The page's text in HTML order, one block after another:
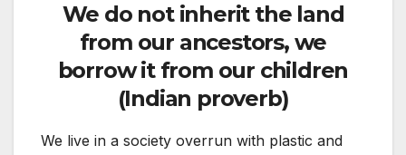
We do not inherit the land
from our ancestors, we
borrow it from our children
(Indian proverb)
We live in a society overrun with plastic and